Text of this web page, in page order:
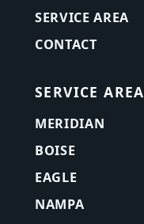
SERVICE AREA
CONTACT
SERVICE AREA
MERIDIAN
BOISE
EAGLE
NAMPA